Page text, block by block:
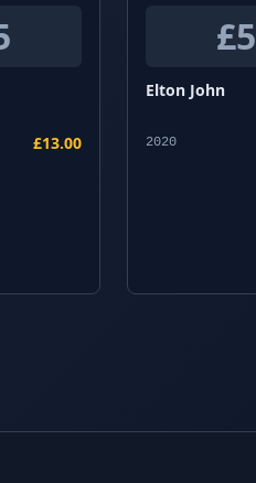
£13.00
£5
Elton John
2020